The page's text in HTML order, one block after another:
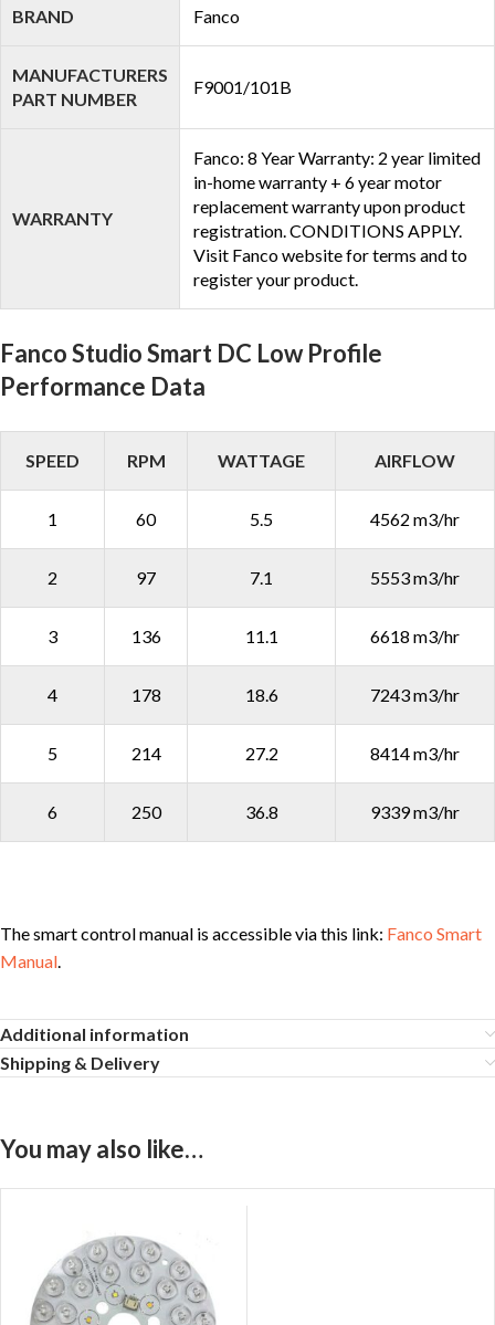
BRAND Fanco
MANUFACTURERS
PART NUMBER
F9001/101B
WARRANTY
Fanco: 8 Year Warranty: 2 year limited
in-home warranty + 6 year motor
replacement warranty upon product
registration. CONDITIONS APPLY.
Visit Fanco website for terms and to
register your product.
Fanco Studio Smart DC Low Profile
Performance Data
SPEED RPM WATTAGE AIRFLOW
1 60 5.5 4562 m3/hr
2 97 7.1 5553 m3/hr
3 136 11.1 6618 m3/hr
4 178 18.6 7243 m3/hr
5 214 27.2 8414 m3/hr
6 250 36.8 9339 m3/hr
The smart control manual is accessible via this link: Fanco Smart
Manual.
Additional information
Shipping & Delivery
You may also like…